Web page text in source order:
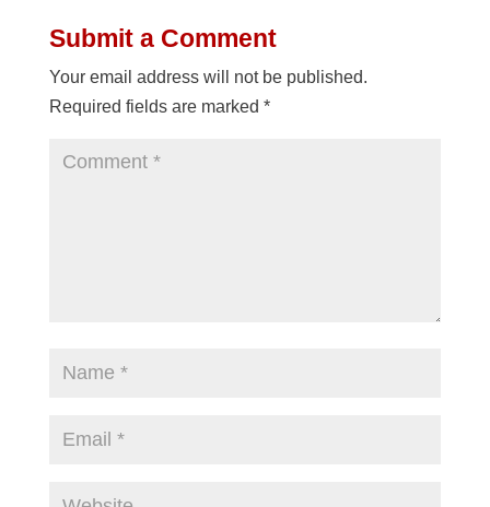
Submit a Comment
Your email address will not be published.
Required fields are marked *